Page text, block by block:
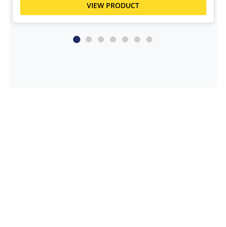
VIEW PRODUCT